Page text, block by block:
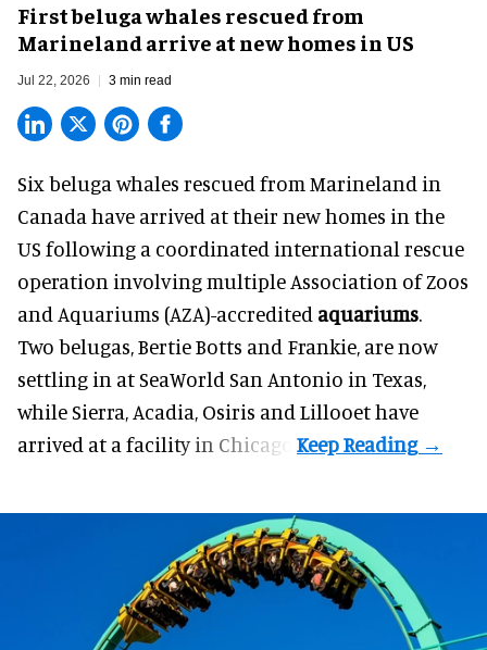
First beluga whales rescued from
Marineland arrive at new homes in US
Jul 22, 2026 3 min read
Six beluga whales rescued from Marineland in
Canada have arrived at their new homes in the
US following a coordinated international rescue
operation involving multiple Association of Zoos
and Aquariums (AZA)-accredited aquariums.
Two belugas, Bertie Botts and Frankie, are now
settling in at SeaWorld San Antonio in Texas,
while Sierra, Acadia, Osiris and Lillooet have
arrived at a facility in Chicago.